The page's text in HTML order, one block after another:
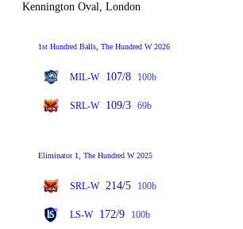
Kennington Oval, London
1st Hundred Balls, The Hundred W 2026
MIL-W 107/8 100b
SRL-W 109/3 69b
Eliminator 1, The Hundred W 2025
SRL-W 214/5 100b
LS-W 172/9 100b